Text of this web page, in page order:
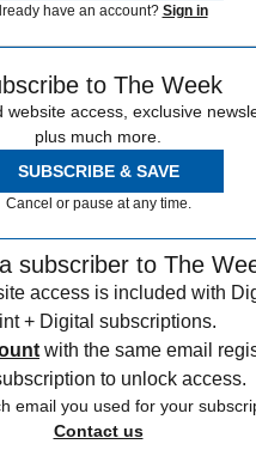
have an account? Sign in
to The Week
website access, exclusive
plus much more.
SUBSCRIBE & SAVE
Cancel or pause at any time.
subscriber to The
access is included with
+ Digital subscriptions.
with the same email
to unlock access.
email you used for your
Contact us